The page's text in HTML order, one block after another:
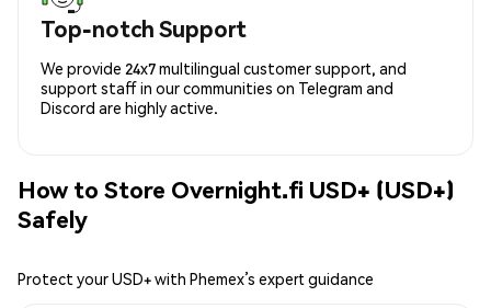
Top-notch Support
We provide 24x7 multilingual customer support, and
support staff in our communities on Telegram and
Discord are highly active.
How to Store Overnight.fi USD+ (USD+)
Safely
Protect your USD+ with Phemex’s expert guidance